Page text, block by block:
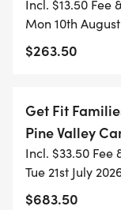
* Full-day
* COST:
* $425/ Full-
* $1,450/ Full-
(excluding
* $1,850/ Full-
(including
Incl. $13.50 Fee
Mon 10th
$263.50
Get Fit
Pine Valley
Incl. $33.50 Fee
Tue 21st July
$683.50